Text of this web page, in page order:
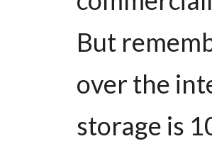
But
over the
storage is